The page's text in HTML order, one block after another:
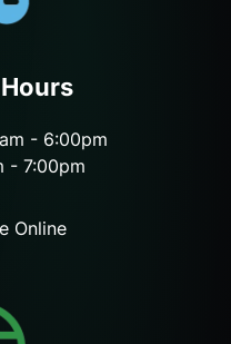
- 6:00pm
- 7:00pm
Online